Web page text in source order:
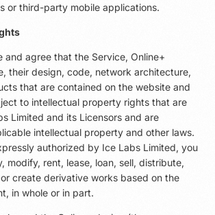
or third-party mobile applications.
and agree that the Service, Online+
their design, code, network architecture,
that are contained on the website and
to intellectual property rights that are
Limited and its Licensors and are
intellectual property and other laws.
authorized by Ice Labs Limited, you
modify, rent, lease, loan, sell, distribute,
create derivative works based on the
in whole or in part.